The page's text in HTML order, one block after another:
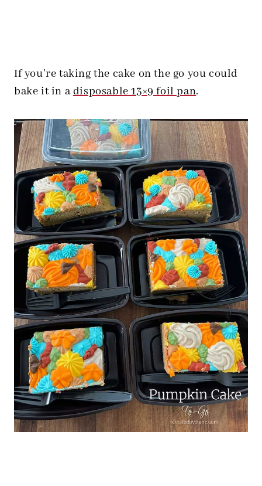
If you’re taking the cake on the go you could
bake it in adisposable 13×9 foil pan.